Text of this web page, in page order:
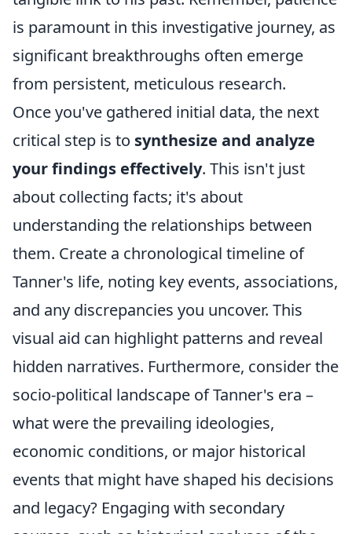
is paramount in this investigative journey, as
significant breakthroughs often emerge
from persistent, meticulous research.
Once you've gathered initial data, the next
critical step is to synthesize and analyze
your findings effectively. This isn't just
about collecting facts; it's about
understanding the relationships between
them. Create a chronological timeline of
Tanner's life, noting key events, associations,
and any discrepancies you uncover. This
visual aid can highlight patterns and reveal
hidden narratives. Furthermore, consider the
socio-political landscape of Tanner's era –
what were the prevailing ideologies,
economic conditions, or major historical
events that might have shaped his decisions
and legacy? Engaging with secondary